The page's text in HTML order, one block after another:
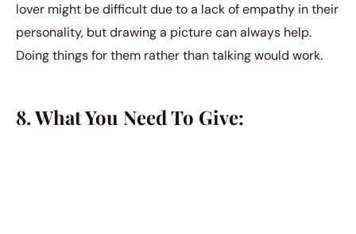
lover might be difficult due to a lack of empathy in their
personality, but drawing a picture can always help.
Doing things for them rather than talking would work.
8. What You Need To Give: